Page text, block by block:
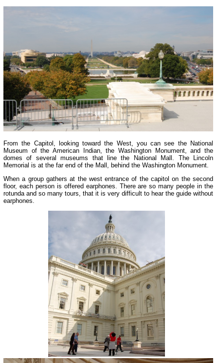
From the Capitol, looking toward the West, you can see the National
Museum of the American Indian, the Washington Monument, and the
domes of several museums that line the National Mall. The Lincoln
Memorial is at the far end of the Mall, behind the Washington Monument.
When a group gathers at the west entrance of the capitol on the second
floor, each person is offered earphones. There are so many people in the
rotunda and so many tours, that it is very difficult to hear the guide without
earphones.